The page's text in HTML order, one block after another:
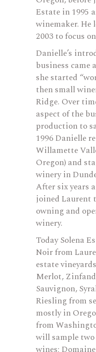
Estate in 1995
winemaker.
2003 to focus
Danielle’s
business came
she started
then small
Ridge. Over
aspect of the
production to
1996 Danielle
Willamette
Oregon) and
winery in
After six years
joined Laurent
owning and
winery.
Today Solena
Noir from
estate
Merlot,
Sauvignon,
Riesling from
mostly in
from
will sample